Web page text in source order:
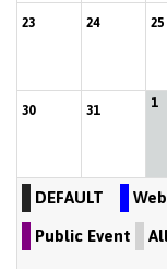
23 24 25
30 31 1
DEFAULT
Public Event